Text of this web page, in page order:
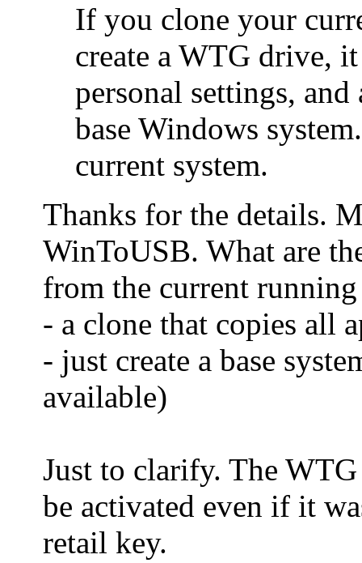
If you clone your
create a WTG drive,
personal settings,
base Windows
current system.
Thanks for the details.
WinToUSB. What are
from the current running
- a clone that copies all
- just create a base
available)
Just to clarify. The
be activated even if it
retail key.